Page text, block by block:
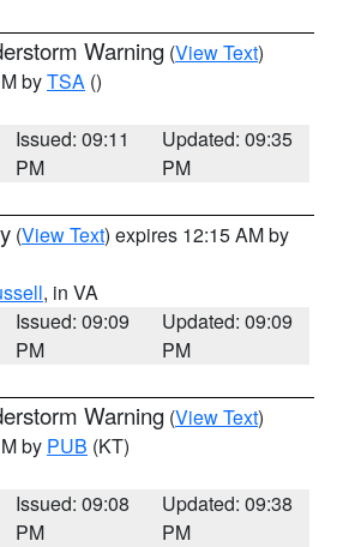
Warning (View Text)
byTSA ()
Issued: 09:11
PM
Updated: 09:35
PM
(View Text) expires 12:15 AM by
, in VA
Issued: 09:09
PM
Updated: 09:09
PM
Warning (View Text)
by PUB (KT)
Issued: 09:08
PM
Updated: 09:38
PM